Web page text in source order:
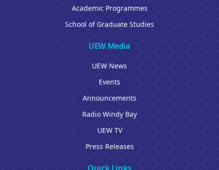
Academic Programmes
School of Graduate Studies
UEW Media
UEW News
Events
Announcements
Radio Windy Bay
UEW TV
Press Releases